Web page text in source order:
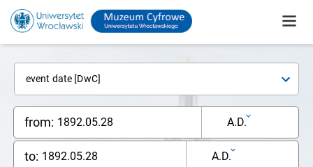
event date [DwC]
from: A.D.
to: A.D.